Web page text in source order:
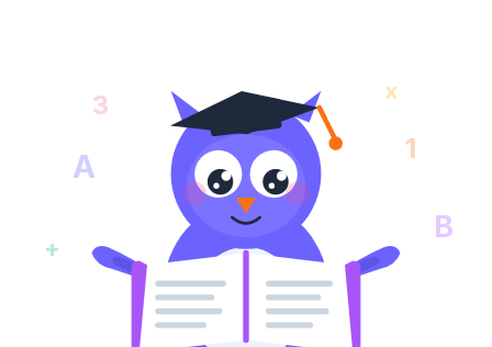
A 1
+
B
3 x